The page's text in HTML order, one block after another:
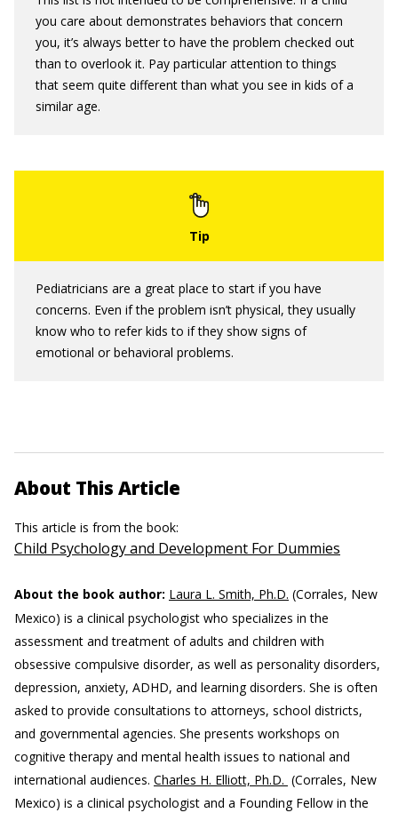
you care about demonstrates behaviors that concern
you, it’s always better to have the problem checked out
than to overlook it. Pay particular attention to things
that seem quite different than what you see in kids of a
similar age.
Pediatricians are a great place to start if you have
concerns. Even if the problem isn’t physical, they usually
know who to refer kids to if they show signs of
emotional or behavioral problems.
About This Article
This article is from the book:
Child Psychology and Development For Dummies
About the book author: Laura L. Smith, Ph.D. (Corrales, New
Mexico) is a clinical psychologist who specializes in the
assessment and treatment of adults and children with
obsessive compulsive disorder, as well as personality disorders,
depression, anxiety, ADHD, and learning disorders. She is often
asked to provide consultations to attorneys, school districts,
and governmental agencies. She presents workshops on
cognitive therapy and mental health issues to national and
international audiences. Charles H. Elliott, Ph.D. (Corrales, New
Mexico) is a clinical psychologist and a Founding Fellow in the